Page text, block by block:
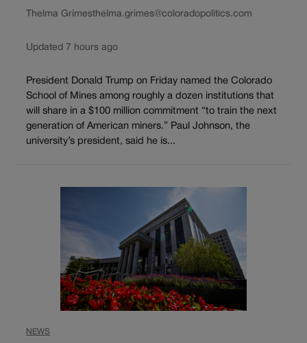
Thelma Grimesthelma.grimes@coloradopolitics.com
Updated 7 hours ago
President Donald Trump on Friday named the Colorado
School of Mines among roughly a dozen institutions that
will share in a $100 million commitment “to train the next
generation of American miners.” Paul Johnson, the
university’s president, said he is...
NEWS